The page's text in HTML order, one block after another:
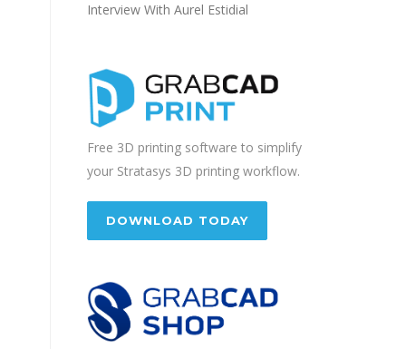
Interview With Aurel Estidial
Free 3D printing software to simplify
your Stratasys 3D printing workflow.
DOWNLOAD TODAY